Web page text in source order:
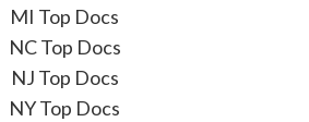
MI Top Docs
NC Top Docs
NJ Top Docs
NY Top Docs